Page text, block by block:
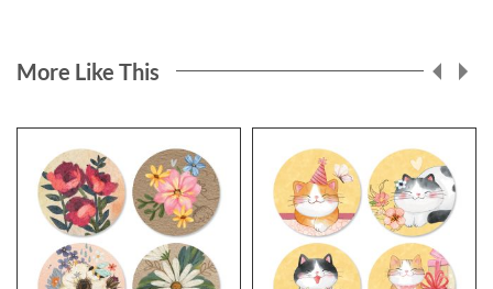
More Like This